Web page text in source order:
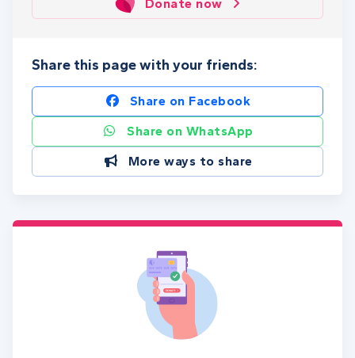
Donate now
Share this page with your friends:
Share on Facebook
Share on WhatsApp
More ways to share